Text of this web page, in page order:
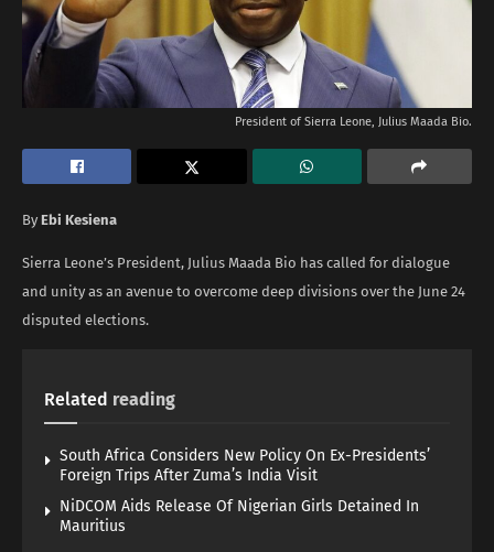
President of Sierra Leone, Julius Maada Bio.
By Ebi Kesiena
Sierra Leone’s President, Julius Maada Bio has called for dialogue
and unity as an avenue to overcome deep divisions over the June 24
disputed elections.
Related reading
South Africa Considers New Policy On Ex-Presidents’
Foreign Trips After Zuma’s India Visit
NiDCOM Aids Release Of Nigerian Girls Detained In
Mauritius